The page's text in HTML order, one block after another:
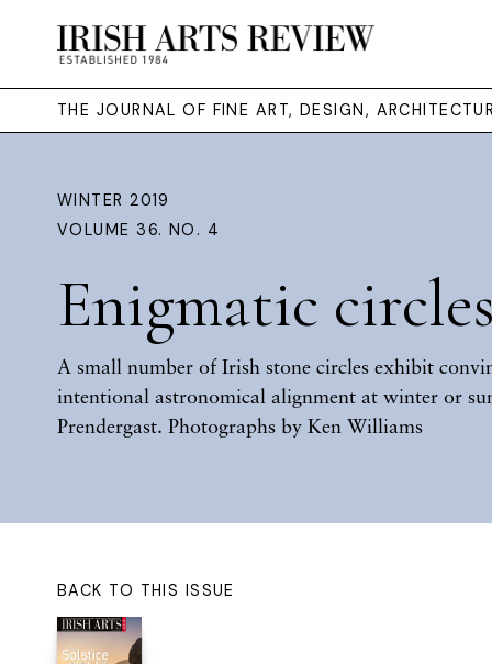
THE JOURNAL OF FINE ART, DESIGN,
WINTER 2019
VOLUME 36. NO. 4
Enigmatic
A small number of Irish stone circles exhibit
intentional astronomical alignment at winter or
Prendergast. Photographs by Ken Williams
BACK TO THIS ISSUE